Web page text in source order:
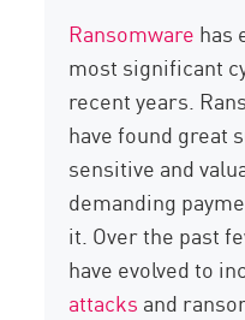
Ransomware has
most significant
recent years.
have found great
sensitive and
demanding
it. Over the past
have evolved to
attacks and